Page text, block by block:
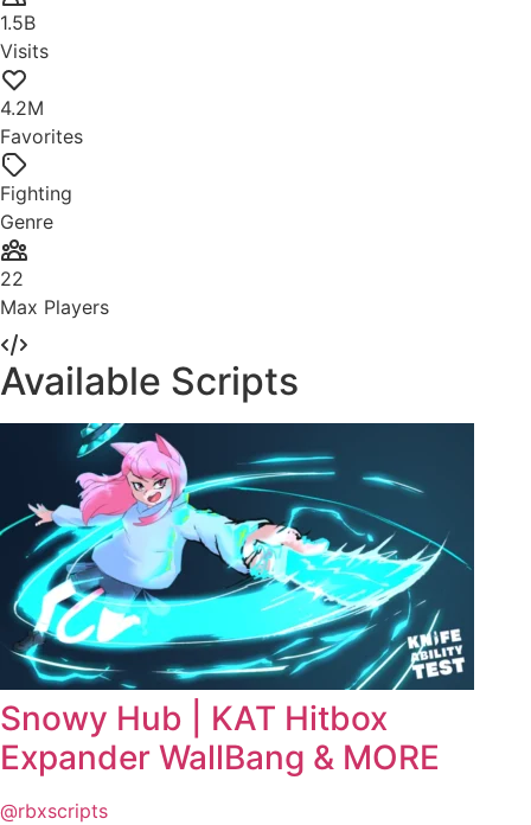
1.5B
Visits
4.2M
Favorites
Fighting
Genre
22
Max Players
Available Scripts
Snowy Hub | KAT Hitbox
Expander WallBang & MORE
@rbxscripts